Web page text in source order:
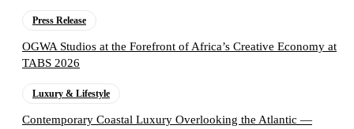
Press Release
OGWA Studios at the Forefront of Africa’s Creative Economy at
TABS 2026
Luxury & Lifestyle
Contemporary Coastal Luxury Overlooking the Atlantic —